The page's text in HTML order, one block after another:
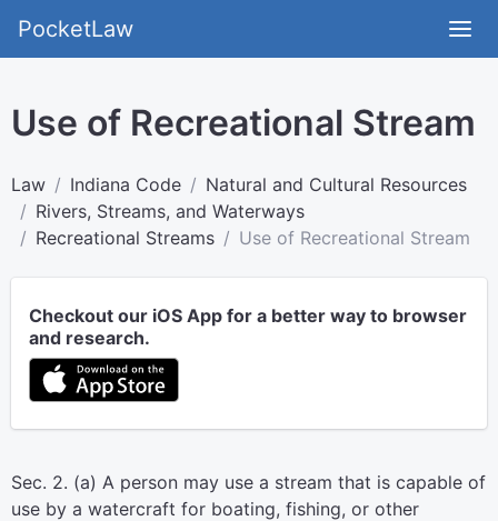
PocketLaw
Use of Recreational Stream
Law Indiana Code
Natural and Cultural Resources
Rivers, Streams, and Waterways
Recreational Streams
Use of Recreational Stream
Checkout our iOS App for a better way to browser
and research.
Sec. 2. (a) A person may use a stream that is capable of
use by a watercraft for boating, fishing, or other